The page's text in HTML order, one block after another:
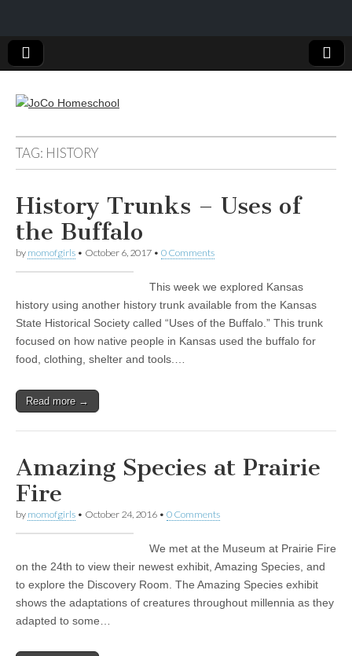
JoCo
Homeschool
TAG: HISTORY
History Trunks – Uses of
the Buffalo
by momofgirls • October 6, 2017 • 0 Comments
This week we explored Kansas
history using another history trunk available from the Kansas
State Historical Society called “Uses of the Buffalo.” This trunk
focused on how native people in Kansas used the buffalo for
food, clothing, shelter and tools.…
Read more →
Amazing Species at Prairie
Fire
by momofgirls • October 24, 2016 • 0 Comments
We met at the Museum at Prairie Fire
on the 24th to view their newest exhibit, Amazing Species, and
to explore the Discovery Room. The Amazing Species exhibit
shows the adaptations of creatures throughout millennia as they
adapted to some…